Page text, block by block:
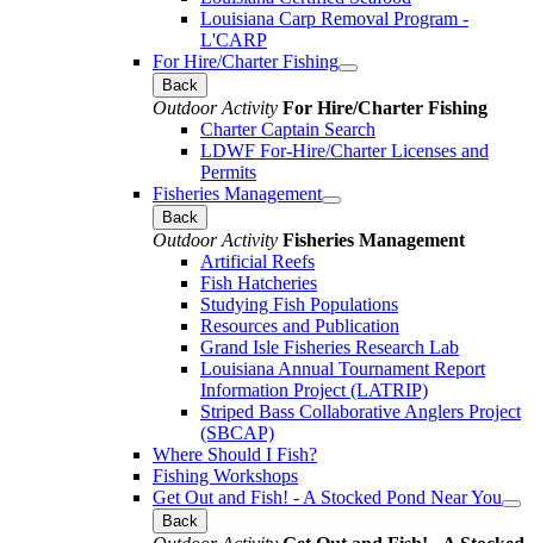
Louisiana Carp Removal Program -
L'CARP
For Hire/Charter Fishing
Back
Outdoor Activity For Hire/Charter Fishing
Charter Captain Search
LDWF For-Hire/Charter Licenses and
Permits
Fisheries Management
Back
Outdoor Activity Fisheries Management
Artificial Reefs
Fish Hatcheries
Studying Fish Populations
Resources and Publication
Grand Isle Fisheries Research Lab
Louisiana Annual Tournament Report
Information Project (LATRIP)
Striped Bass Collaborative Anglers Project
(SBCAP)
Where Should I Fish?
Fishing Workshops
Get Out and Fish! - A Stocked Pond Near You
Back